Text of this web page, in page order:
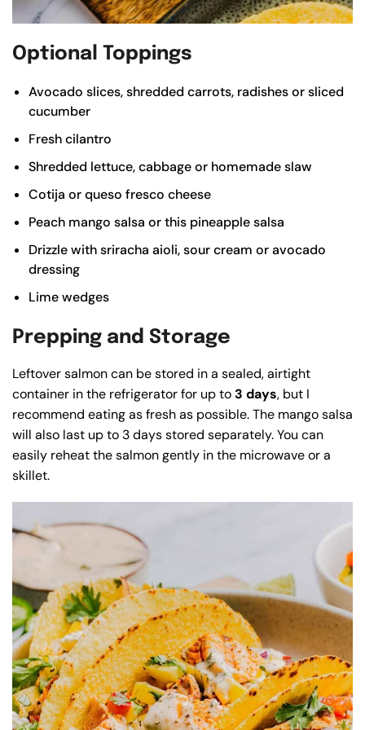
Optional Toppings
Avocado slices, shredded carrots, radishes or sliced
cucumber
Fresh cilantro
Shredded lettuce, cabbage or homemade slaw
Cotija or queso fresco cheese
Peach mango salsa or this pineapple salsa
Drizzle with sriracha aioli, sour cream oravocado
dressing
Lime wedges
Prepping and Storage
Leftover salmon can be stored in a sealed, airtight
container in the refrigerator for up to3 days, but I
recommend eating as fresh as possible. The mango salsa
will also last up to 3 days stored separately. You can
easily reheat the salmon gently in the microwave or a
skillet.